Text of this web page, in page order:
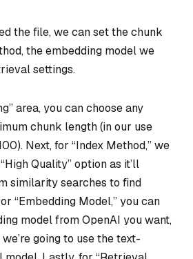
the file, we can set the chunk
the embedding model we
settings.
area, you can choose any
chunk length (in our use
Next, for “Index Method,” we
Quality” option as it’ll
similarity searches to find
“Embedding Model,” you can
model from OpenAI you want,
going to use the text-